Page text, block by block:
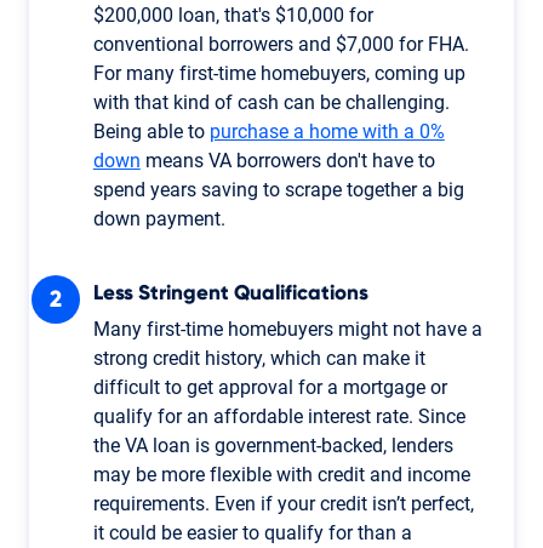
$200,000 loan, that's $10,000 for
conventional borrowers and $7,000 for FHA.
For many first-time homebuyers, coming up
with that kind of cash can be challenging.
Being able to purchase a home with a 0%
down means VA borrowers don't have to
spend years saving to scrape together a big
down payment.
Less Stringent Qualifications
Many first-time homebuyers might not have a
strong credit history, which can make it
difficult to get approval for a mortgage or
qualify for an affordable interest rate. Since
the VA loan is government-backed, lenders
may be more flexible with credit and income
requirements. Even if your credit isn’t perfect,
it could be easier to qualify for than a